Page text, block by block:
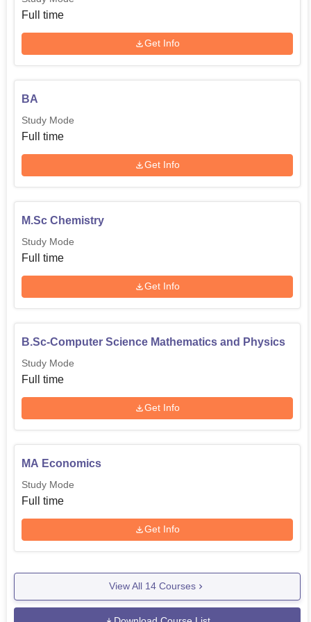
Full time
Get Info
BA
Study Mode
Full time
Get Info
M.Sc Chemistry
Study Mode
Full time
Get Info
B.Sc-Computer Science Mathematics and Physics
Study Mode
Full time
Get Info
MA Economics
Study Mode
Full time
Get Info
View All 14 Courses